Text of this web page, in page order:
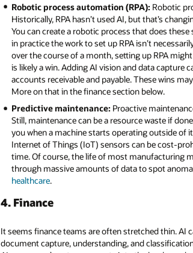
Robotic process automation (RPA): Robotic
Historically, RPA hasn’t used AI, but that’s
You can create a robotic process that does
in practice the work to set up RPA isn’t
over the course of a month, setting up RPA
is likely a win. Adding AI vision and data capture
accounts receivable and payable. These wins
More on that in the finance section below.
Predictive maintenance: Proactive
Still, maintenance can be a resource waste if
you when a machine starts operating outside of
Internet of Things (IoT) sensors can be cost-
time. Of course, the life of most manufacturing
through massive amounts of data to spot
healthcare.
4. Finance
It seems finance teams are often stretched thin. AI
document capture, understanding, and